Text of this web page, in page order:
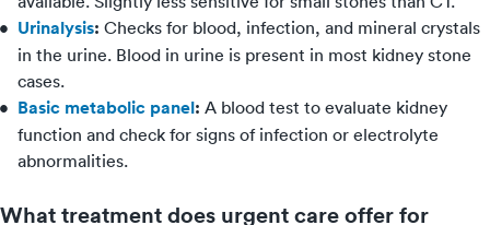
Urinalysis: Checks for blood, infection, and mineral crystals
in the urine. Blood in urine is present in most kidney stone
cases.
Basic metabolic panel: A blood test to evaluate kidney
function and check for signs of infection or electrolyte
abnormalities.
What treatment does urgent care offer for